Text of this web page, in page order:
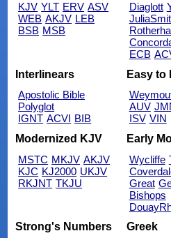
KJV YLT ERV ASV
WEB AKJV LEB
BSB MSB
Diaglott
ECB
Interlinears
Apostolic Bible
Polyglot
IGNT ACVI BIB
Easy to
AUV
ISV VIN
Modernized KJV
MSTC MKJV AKJV
KJC KJ2000 UKJV
RKJNT TKJU
Early
Wycliffe
Great
Bishops
Strong's Numbers
Greek